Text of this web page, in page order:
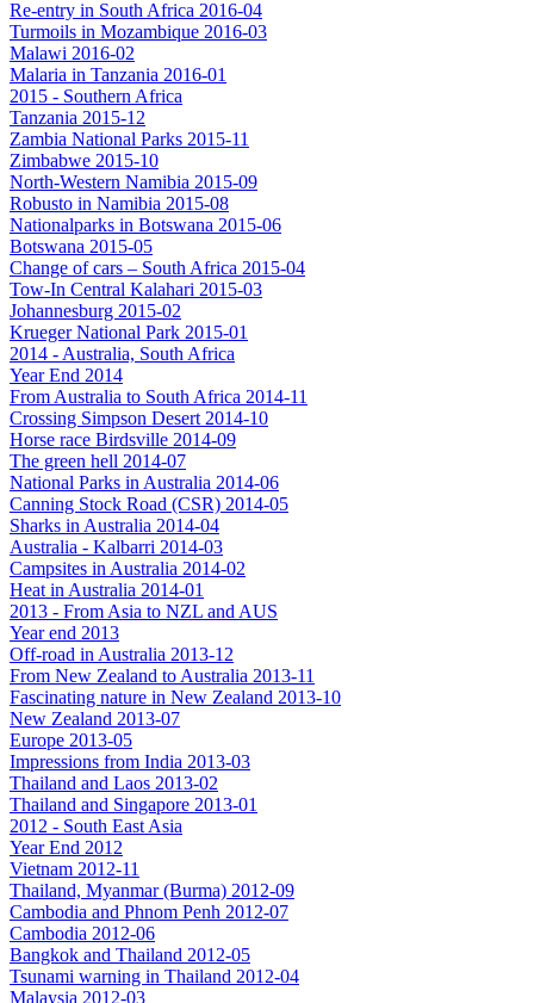
Re-entry in South Africa 2016-04
Turmoils in Mozambique 2016-03
Malawi 2016-02
Malaria in Tanzania 2016-01
2015 - Southern Africa
Tanzania 2015-12
Zambia National Parks 2015-11
Zimbabwe 2015-10
North-Western Namibia 2015-09
Robusto in Namibia 2015-08
Nationalparks in Botswana 2015-06
Botswana 2015-05
Change of cars – South Africa 2015-04
Tow-In Central Kalahari 2015-03
Johannesburg 2015-02
Krueger National Park 2015-01
2014 - Australia, South Africa
Year End 2014
From Australia to South Africa 2014-11
Crossing Simpson Desert 2014-10
Horse race Birdsville 2014-09
The green hell 2014-07
National Parks in Australia 2014-06
Canning Stock Road (CSR) 2014-05
Sharks in Australia 2014-04
Australia - Kalbarri 2014-03
Campsites in Australia 2014-02
Heat in Australia 2014-01
2013 - From Asia to NZL and AUS
Year end 2013
Off-road in Australia 2013-12
From New Zealand to Australia 2013-11
Fascinating nature in New Zealand 2013-10
New Zealand 2013-07
Europe 2013-05
Impressions from India 2013-03
Thailand and Laos 2013-02
Thailand and Singapore 2013-01
2012 - South East Asia
Year End 2012
Vietnam 2012-11
Thailand, Myanmar (Burma) 2012-09
Cambodia and Phnom Penh 2012-07
Cambodia 2012-06
Bangkok and Thailand 2012-05
Tsunami warning in Thailand 2012-04
Malaysia 2012-03